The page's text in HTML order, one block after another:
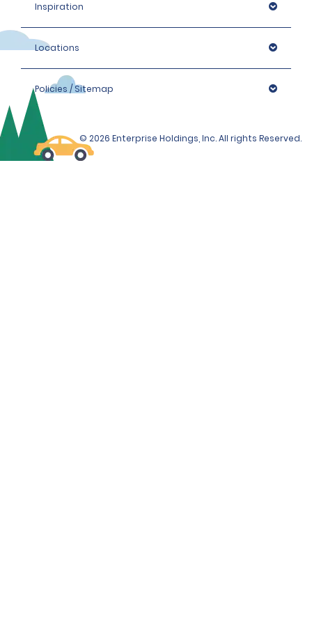
Inspiration
Locations
Policies / Sitemap
© 2026 Enterprise Holdings, Inc. All rights Reserved.